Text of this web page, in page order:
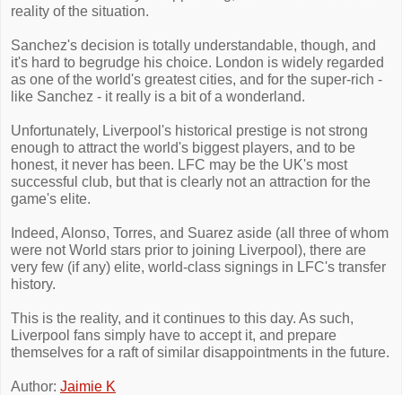
reality of the situation.
Sanchez's decision is totally understandable, though, and
it's hard to begrudge his choice. London is widely regarded
as one of the world's greatest cities, and for the super-rich -
like Sanchez - it really is a bit of a wonderland.
Unfortunately, Liverpool's historical prestige is not strong
enough to attract the world's biggest players, and to be
honest, it never has been. LFC may be the UK's most
successful club, but that is clearly not an attraction for the
game's elite.
Indeed, Alonso, Torres, and Suarez aside (all three of whom
were not World stars prior to joining Liverpool), there are
very few (if any) elite, world-class signings in LFC's transfer
history.
This is the reality, and it continues to this day. As such,
Liverpool fans simply have to accept it, and prepare
themselves for a raft of similar disappointments in the future.
Author: Jaimie K